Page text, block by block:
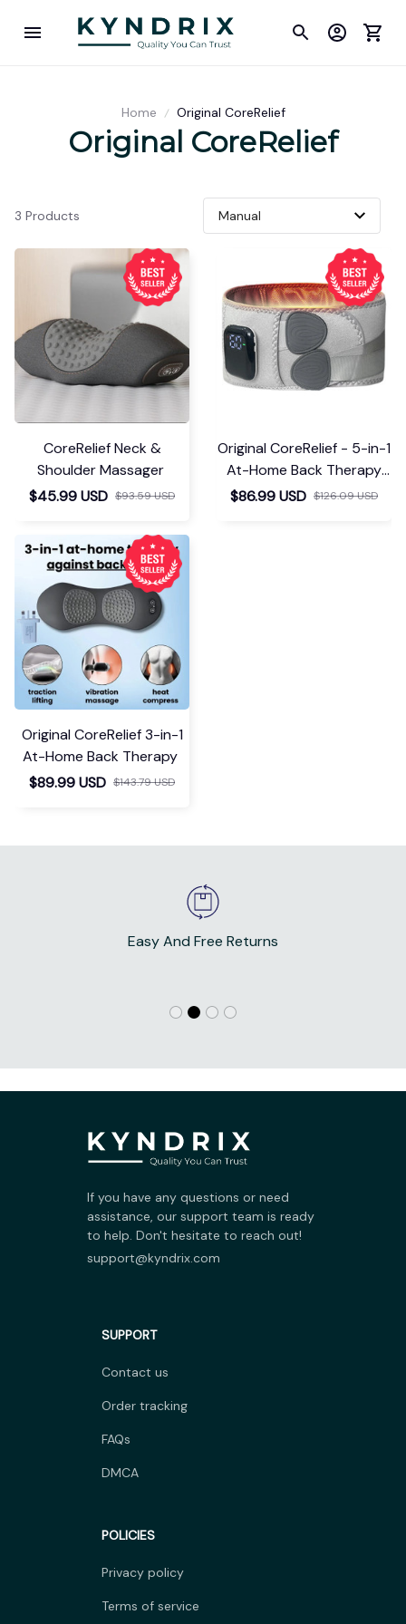
Home Original CoreRelief
Original CoreRelief
3 Products
CoreRelief Neck &
Shoulder Massager
$45.99 USD $93.59 USD
Original CoreRelief - 5-in-1
At-Home Back Therapy
Belt
$86.99 USD $126.09 USD
Original CoreRelief 3-in-1
At-Home Back Therapy
$89.99 USD $143.79 USD
Easy And Free Returns
If you have any questions or need
assistance, our support team is ready
to help. Don't hesitate to reach out!
support@kyndrix.com
SUPPORT
Contact us
Order tracking
FAQs
DMCA
POLICIES
Privacy policy
Terms of service